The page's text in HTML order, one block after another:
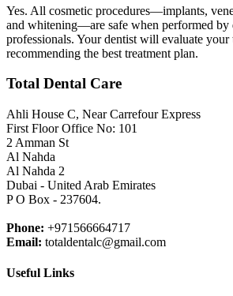
Yes. All cosmetic procedures—implants,
and whitening—are safe when performed by
professionals. Your dentist will evaluate your
recommending the best treatment plan.
Total Dental Care
Ahli House C, Near Carrefour Express
First Floor Office No: 101
2 Amman St
Al Nahda
Al Nahda 2
Dubai - United Arab Emirates
P O Box - 237604.
Phone: +971566664717
Email: totaldentalc@gmail.com
Useful Links